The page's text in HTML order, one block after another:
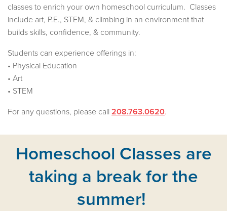
classes to enrich your own homeschool curriculum. Classes
include art, P.E., STEM, & climbing in an environment that
builds skills, confidence, & community.
Students can experience offerings in:
• Physical Education
• Art
• STEM
For any questions, please call 208.763.0620.
Homeschool Classes are
taking a break for the
summer!